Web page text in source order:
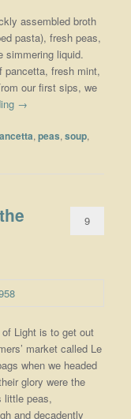
assembled broth
pasta), fresh peas,
simmering liquid.
pancetta, fresh mint,
our first sips, we
→
,peas,soup,
9
Light is to get out
market called Le
when we headed
glory were the
little peas,
and decadently